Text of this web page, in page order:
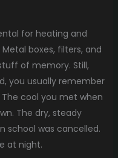
for heating and
boxes, filters, and
of memory. Still,
you usually remember
cool you met when
The dry, steady
school was cancelled.
at night.